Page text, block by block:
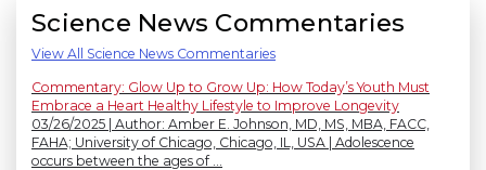
Science News Commentaries
View All Science News Commentaries
Commentary: Glow Up to Grow Up: How Today’s Youth Must
Embrace a Heart Healthy Lifestyle to Improve Longevity
03/26/2025 | Author: Amber E. Johnson, MD, MS, MBA, FACC,
FAHA; University of Chicago, Chicago, IL, USA | Adolescence
occurs between the ages of ...